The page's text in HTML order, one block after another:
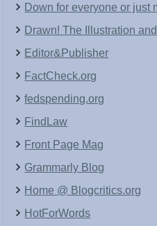
Down for everyone or just
Drawn! The Illustration
Editor&Publisher
FactCheck.org
fedspending.org
FindLaw
Front Page Mag
Grammarly Blog
Home @ Blogcritics.org
HotForWords